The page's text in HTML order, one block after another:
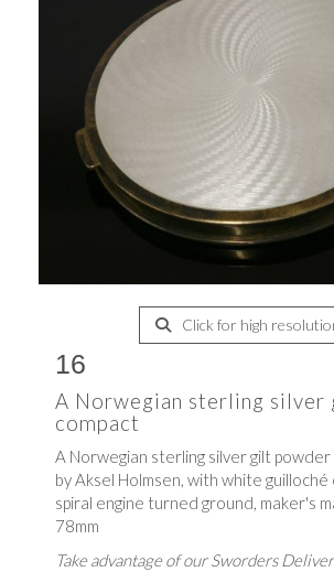
Click for high
16
A Norwegian sterling
compact
A Norwegian sterling silver gilt powder
by Aksel Holmsen, with white guilloché
spiral engine turned ground, maker's
78mm
Take advantage of our Sworders